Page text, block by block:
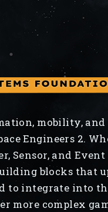
mobility, and
Engineers 2.
Sensor, and
blocks that
to integrate into
more complex